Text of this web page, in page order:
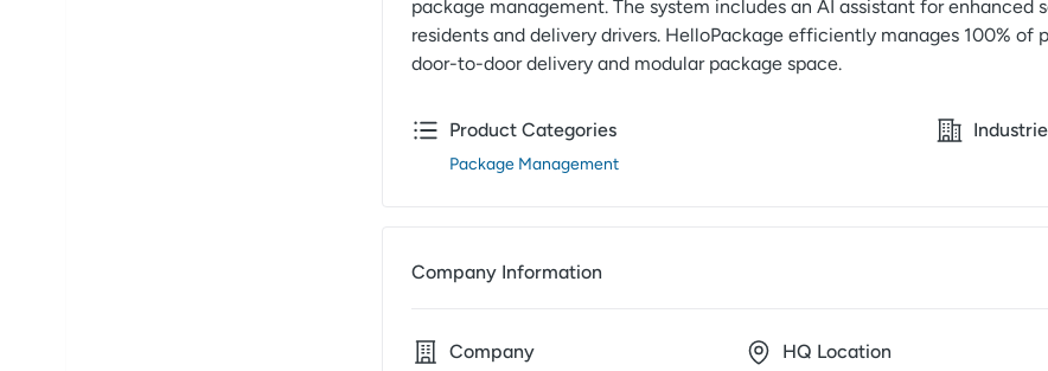
package management. The system includes an AI assistant for enhanced
residents and delivery drivers. HelloPackage efficiently manages 100% of
door-to-door delivery and modular package space.
Product Categories
Package Management
Company Information
Company HQ Location